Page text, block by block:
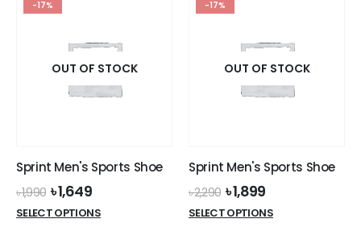
The
options
may
product
options
may
be
product
page
-17%
OUT OF STOCK
Sprint Men's Sports Shoe
৳1,990 Original
price
was:
৳1,649Current
price
is:
SELECT OPTIONSThis
-17%
OUT OF STOCK
Sprint Men's Sports Shoe
৳2,290 Original
price
was:
৳1,899Current
price
is:
SELECT OPTIONSThis